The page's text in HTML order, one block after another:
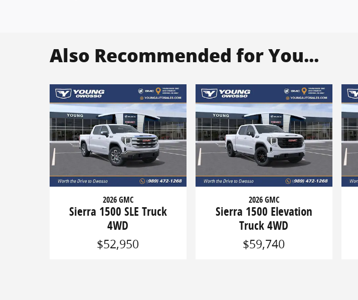
Also Recommended for You...
2026 GMC
Sierra 1500 SLE Truck
4WD
$52,950
2026 GMC
Sierra 1500 Elevation
Truck 4WD
$59,740